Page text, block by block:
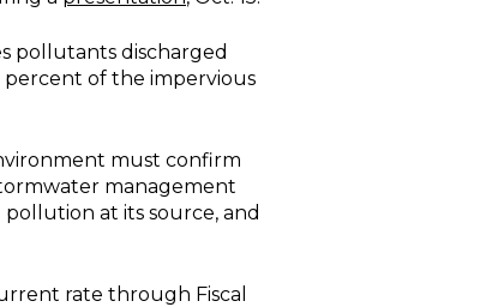
pollutants discharged
of the impervious
must confirm
management
at its source, and
rate through Fiscal